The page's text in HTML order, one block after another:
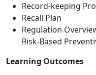
Record-keeping
Recall Plan
Regulation
Risk-Based
Learning Outcomes